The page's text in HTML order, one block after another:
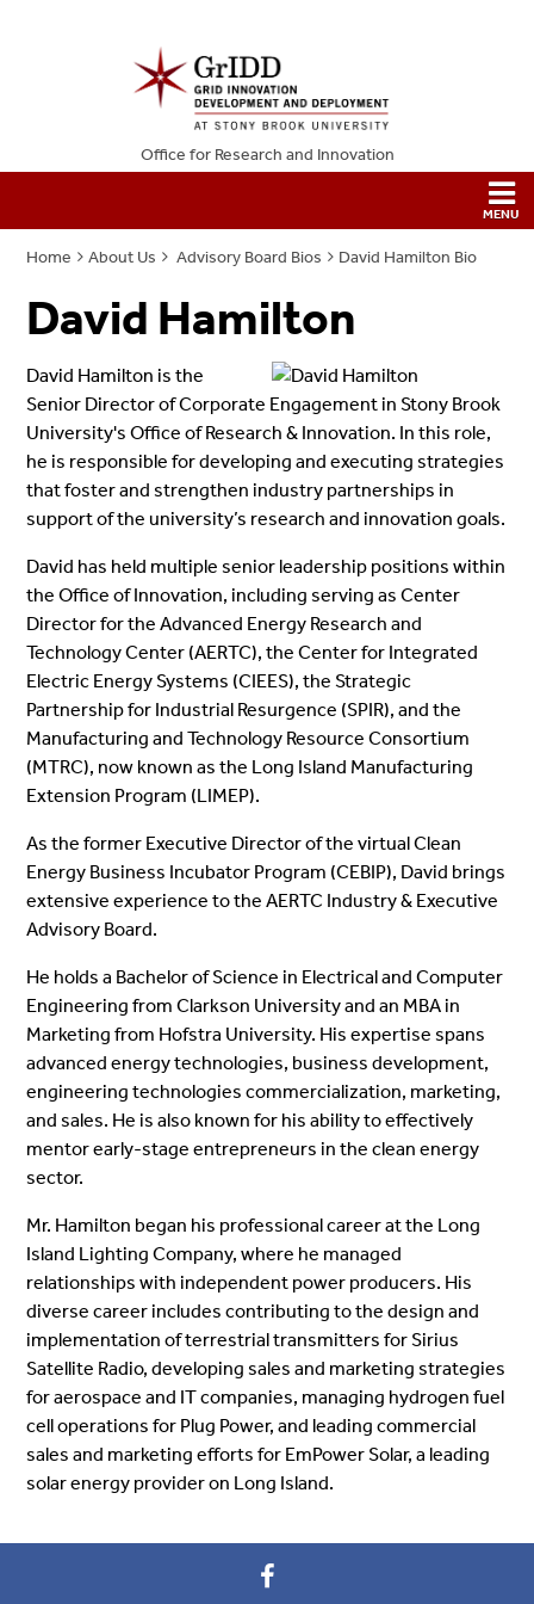
Office for Research and Innovation
Home About Us Advisory Board Bios David Hamilton Bio
David Hamilton
David Hamilton is the
Senior Director of Corporate Engagement in Stony Brook
University's Office of Research & Innovation. In this role,
he is responsible for developing and executing strategies
that foster and strengthen industry partnerships in
support of the university’s research and innovation goals.
David has held multiple senior leadership positions within
the Office of Innovation, including serving as Center
Director for the Advanced Energy Research and
Technology Center (AERTC), the Center for Integrated
Electric Energy Systems (CIEES), the Strategic
Partnership for Industrial Resurgence (SPIR), and the
Manufacturing and Technology Resource Consortium
(MTRC), now known as the Long Island Manufacturing
Extension Program (LIMEP).
As the former Executive Director of the virtual Clean
Energy Business Incubator Program (CEBIP), David brings
extensive experience to the AERTC Industry & Executive
Advisory Board.
He holds a Bachelor of Science in Electrical and Computer
Engineering from Clarkson University and an MBA in
Marketing from Hofstra University. His expertise spans
advanced energy technologies, business development,
engineering technologies commercialization, marketing,
and sales. He is also known for his ability to effectively
mentor early-stage entrepreneurs in the clean energy
sector.
Mr. Hamilton began his professional career at the Long
Island Lighting Company, where he managed
relationships with independent power producers. His
diverse career includes contributing to the design and
implementation of terrestrial transmitters for Sirius
Satellite Radio, developing sales and marketing strategies
for aerospace and IT companies, managing hydrogen fuel
cell operations for Plug Power, and leading commercial
sales and marketing efforts for EmPower Solar, a leading
solar energy provider on Long Island.